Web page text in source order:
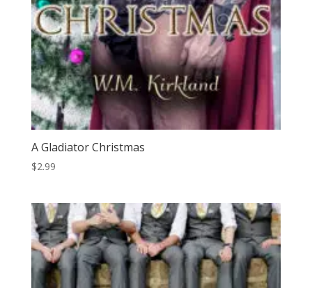
A Gladiator Christmas
$2.99